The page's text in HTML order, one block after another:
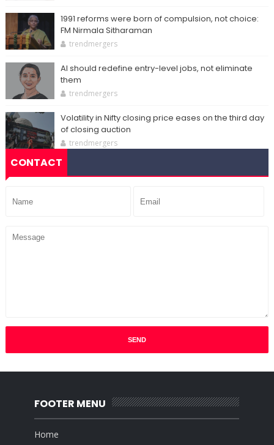
1991 reforms were born of compulsion, not choice:
FM Nirmala Sitharaman
trendmergers
AI should redefine entry-level jobs, not eliminate
them
trendmergers
Volatility in Nifty closing price eases on the third day
of closing auction
trendmergers
CONTACT
FOOTER MENU
Home